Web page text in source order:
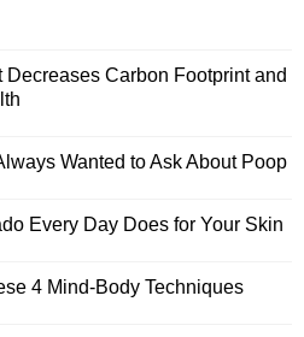
Decreases Carbon Footprint and
Wanted to Ask About Poop
Every Day Does for Your Skin
4 Mind-Body Techniques